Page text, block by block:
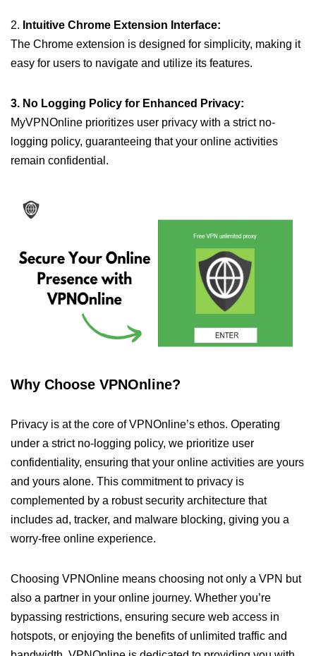
2. Intuitive Chrome Extension Interface:
The Chrome extension is designed for simplicity, making it
easy for users to navigate and utilize its features.
3. No Logging Policy for Enhanced Privacy:
MyVPNOnline prioritizes user privacy with a strict no-
logging policy, guaranteeing that your online activities
remain confidential.
Why Choose VPNOnline?
Privacy is at the core of VPNOnline’s ethos. Operating
under a strict no-logging policy, we prioritize user
confidentiality, ensuring that your online activities are yours
and yours alone. This commitment to privacy is
complemented by a robust security architecture that
includes ad, tracker, and malware blocking, giving you a
worry-free online experience.
Choosing VPNOnline means choosing not only a VPN but
also a partner in your online journey. Whether you’re
bypassing restrictions, ensuring secure web access in
hotspots, or enjoying the benefits of unlimited traffic and